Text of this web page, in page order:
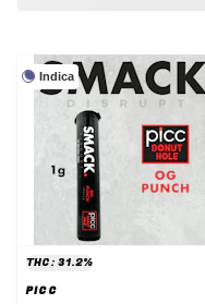
Indica
THC: 31.2%
PICC